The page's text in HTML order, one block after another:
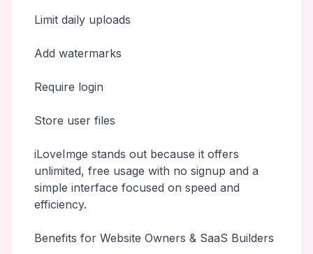
Limit daily uploads
Add watermarks
Require login
Store user files
iLoveImge stands out because it offers
unlimited, free usage with no signup and a
simple interface focused on speed and
efficiency.
Benefits for Website Owners & SaaS Builders